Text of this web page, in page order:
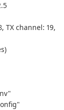
TX channel: 19,